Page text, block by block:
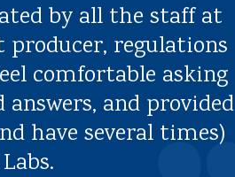
by all the staff at
regulations
comfortable asking
and provided
have several times)